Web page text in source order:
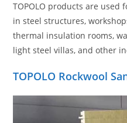
TOPOLO products are used
in steel structures,
thermal insulation rooms,
light steel villas, and other
TOPOLO Rockwool